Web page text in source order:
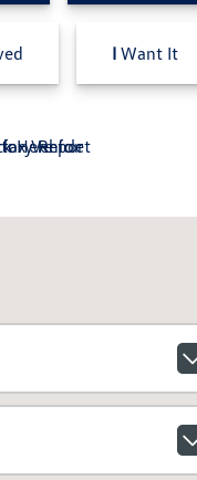
I Want It